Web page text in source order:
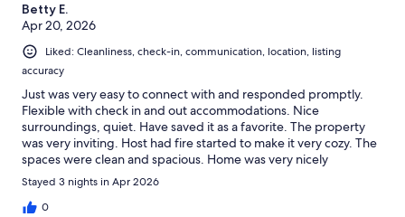
Betty E.
Apr 20, 2026
Liked: Cleanliness, check-in, communication, location, listing
accuracy
Just was very easy to connect with and responded promptly.
Flexible with check in and out accommodations. Nice
surroundings, quiet. Have saved it as a favorite. The property
was very inviting. Host had fire started to make it very cozy. The
spaces were clean and spacious. Home was very nicely
decorated a nice flow. The beds were very comfortable-extra
bedding was available. Everything was available that is needed
to cook meals-cooking, baking and serving utensils.
Stayed 3 nights in Apr 2026
0